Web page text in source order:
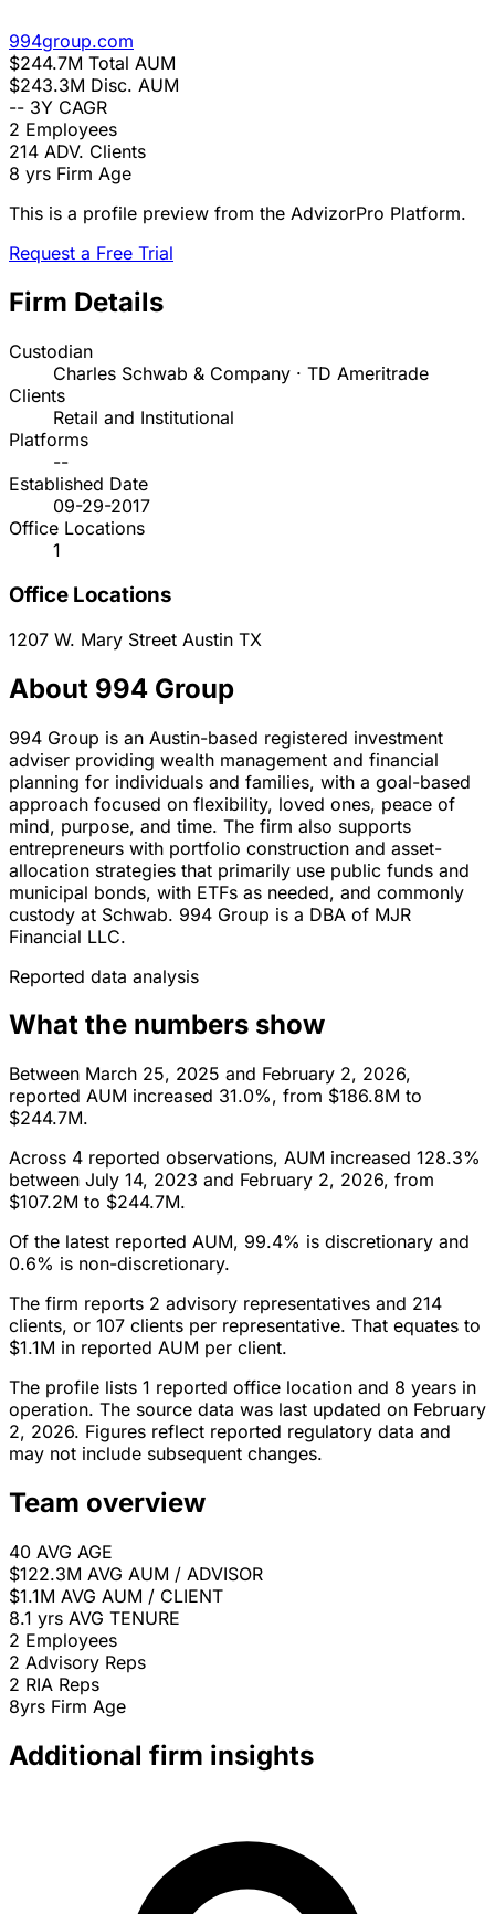
994group.com
$244.7M Total AUM
$243.3M Disc. AUM
-- 3Y CAGR
2 Employees
214 ADV. Clients
8 yrs Firm Age
This is a profile preview from the AdvizorPro Platform.
Request a Free Trial
Firm Details
Custodian
Charles Schwab & Company · TD Ameritrade
Clients
Retail and Institutional
Platforms
--
Established Date
09-29-2017
Office Locations
1
Office Locations
1207 W. Mary Street Austin TX
About 994 Group
994 Group is an Austin-based registered investment
adviser providing wealth management and financial
planning for individuals and families, with a goal-based
approach focused on flexibility, loved ones, peace of
mind, purpose, and time. The firm also supports
entrepreneurs with portfolio construction and asset-
allocation strategies that primarily use public funds and
municipal bonds, with ETFs as needed, and commonly
custody at Schwab. 994 Group is a DBA of MJR
Financial LLC.
Reported data analysis
What the numbers show
Between March 25, 2025 and February 2, 2026,
reported AUM increased 31.0%, from $186.8M to
$244.7M.
Across 4 reported observations, AUM increased 128.3%
between July 14, 2023 and February 2, 2026, from
$107.2M to $244.7M.
Of the latest reported AUM, 99.4% is discretionary and
0.6% is non-discretionary.
The firm reports 2 advisory representatives and 214
clients, or 107 clients per representative. That equates to
$1.1M in reported AUM per client.
The profile lists 1 reported office location and 8 years in
operation. The source data was last updated on February
2, 2026. Figures reflect reported regulatory data and
may not include subsequent changes.
Team overview
40 AVG AGE
$122.3M AVG AUM / ADVISOR
$1.1M AVG AUM / CLIENT
8.1 yrs AVG TENURE
2 Employees
2 Advisory Reps
2 RIA Reps
8yrs Firm Age
Additional firm insights